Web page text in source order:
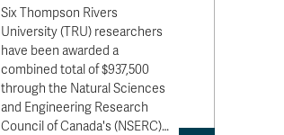
Six Thompson Rivers
University (TRU) researchers
have been awarded a
combined total of $937,500
through the Natural Sciences
and Engineering Research
Council of Canada's (NSERC)…